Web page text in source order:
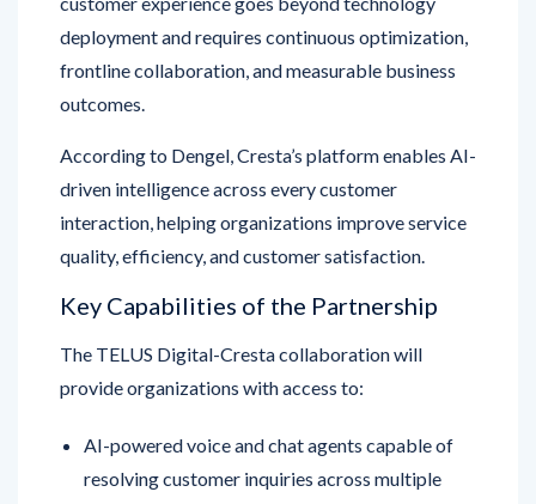
frontline collaboration, and measurable business
outcomes.
According to Dengel, Cresta’s platform enables AI-
interaction, helping organizations improve service
quality, efficiency, and customer satisfaction.
Key Capabilities of the Partnership
The TELUS Digital-Cresta collaboration will
AI-powered voice and chat agents capable of
channels.